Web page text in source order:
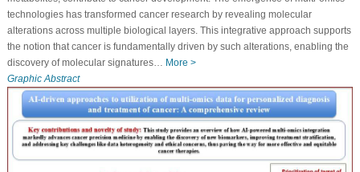
technologies has transformed cancer research by revealing molecular
alterations across multiple biological layers. This integrative approach supports
the notion that cancer is fundamentally driven by such alterations, enabling the
discovery of molecular signatures… More >
Graphic Abstract